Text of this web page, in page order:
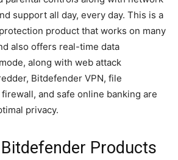
support all day, every day. This is a
product that works on many
also offers real-time data
along with web attack
Bitdefender VPN, file
and safe online banking are
privacy.
Products